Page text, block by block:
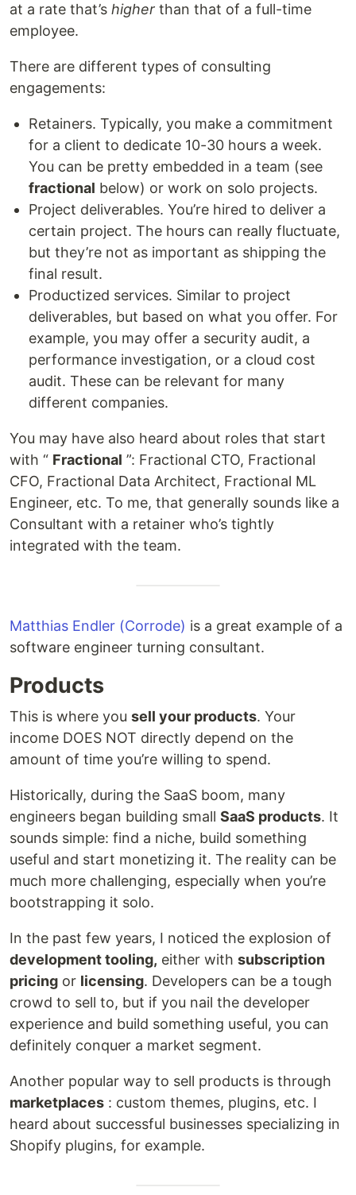
at a rate that’s higher than that of a full-time
employee.
There are different types of consulting
engagements:
Retainers. Typically, you make a commitment
for a client to dedicate 10-30 hours a week.
You can be pretty embedded in a team (see
fractional below) or work on solo projects.
Project deliverables. You’re hired to deliver a
certain project. The hours can really fluctuate,
but they’re not as important as shipping the
final result.
Productized services. Similar to project
deliverables, but based on what you offer. For
example, you may offer a security audit, a
performance investigation, or a cloud cost
audit. These can be relevant for many
different companies.
You may have also heard about roles that start
with “ Fractional ”: Fractional CTO, Fractional
CFO, Fractional Data Architect, Fractional ML
Engineer, etc. To me, that generally sounds like a
Consultant with a retainer who’s tightly
integrated with the team.
Matthias Endler (Corrode) is a great example of a
software engineer turning consultant.
Products
This is where you sell your products. Your
income DOES NOT directly depend on the
amount of time you’re willing to spend.
Historically, during the SaaS boom, many
engineers began building small SaaS products. It
sounds simple: find a niche, build something
useful and start monetizing it. The reality can be
much more challenging, especially when you’re
bootstrapping it solo.
In the past few years, I noticed the explosion of
development tooling, either with subscription
pricing or licensing. Developers can be a tough
crowd to sell to, but if you nail the developer
experience and build something useful, you can
definitely conquer a market segment.
Another popular way to sell products is through
marketplaces : custom themes, plugins, etc. I
heard about successful businesses specializing in
Shopify plugins, for example.